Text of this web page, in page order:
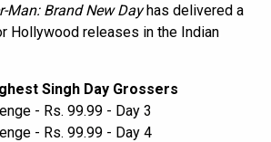
Man: Brand New Dayhas delivered a
Hollywood releases in the Indian
Singh Day Grossers
- Rs. 99.99 - Day 3
- Rs. 99.99 - Day 4